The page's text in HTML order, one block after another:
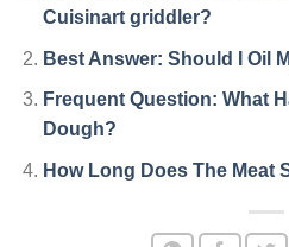
Cuisinart griddler?
Best Answer: Should I Oil
Frequent Question: What
Dough?
How Long Does The Meat